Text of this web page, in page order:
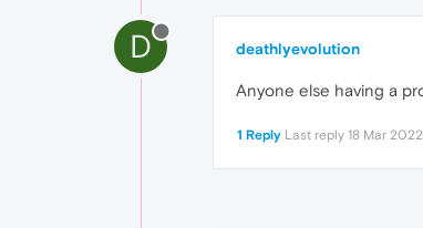
D deathlyevolution
Anyone else having a
1 Reply Last reply 18 Mar